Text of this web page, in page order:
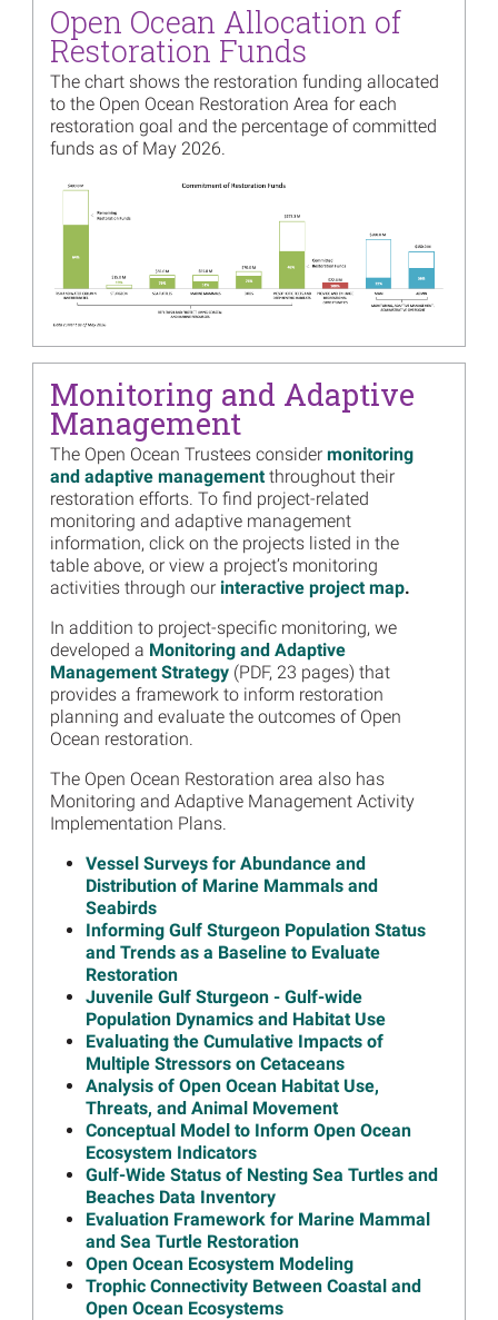
Reduce Noise for Marine
Mammals
Read more...
Image
Materials from the March
26th Mesophotic and Deep
Benthic Communities
Restoration Webinar Now
Image
Open Ocean Trustees
Approve New Monitoring
Activity Focused on the
Restoration
Read more...
Image
Field Surveys Will Improve
Models of Stressors
Affecting Gulf of Mexico
Sperm Whale Populations
Read more...
Image
2023 Gulf of Mexico Deep
Sea Cruise Season, By the
Read more...
Image
March 26 Public Webinar:
Mesophotic and Deep
Benthic Communities
Restoration
Read more...
Image
Monitoring and Adaptive
Approved to Quantify
Connectivity Among Multiple
Read more...
Image
Turtle Bycatch Project
Read more...
Image
Materials from the Open
Ocean October 2023 Annual
Meeting Now Available
Read more...
Image
Join Open Ocean Trustees
for October 19 Annual
Meeting Webinar
Read more...
Image
Artificial Nesting Platforms in
Open Ocean Allocation of
Restoration Funds
The chart shows the restoration funding allocated
to the Open Ocean Restoration Area for each
restoration goal and the percentage of committed
funds as of May 2026.
Image
Monitoring and Adaptive
Management
The Open Ocean Trustees consider monitoring
and adaptive managementthroughout their
restoration efforts. To find project-related
monitoring and adaptive management
information, click on the projects listed in the
table above, or view a project’s monitoring
activities through our interactive project map.
In addition to project-specific monitoring, we
developed a Monitoring and Adaptive
Management Strategy(PDF, 23 pages) that
provides a framework to inform restoration
planning and evaluate the outcomes of Open
Ocean restoration.
The Open Ocean Restoration area also has
Monitoring and Adaptive Management Activity
Implementation Plans.
Vessel Surveys for Abundance and
Distribution of Marine Mammals and
Seabirds
Informing Gulf Sturgeon Population Status
and Trends as a Baseline to Evaluate
Restoration
Juvenile Gulf Sturgeon - Gulf-wide
Population Dynamics and Habitat Use
Evaluating the Cumulative Impacts of
Multiple Stressors on Cetaceans
Analysis of Open Ocean Habitat Use,
Threats, and Animal Movement
Conceptual Model to Inform Open Ocean
Ecosystem Indicators
Gulf-Wide Status of Nesting Sea Turtles and
Beaches Data Inventory
Evaluation Framework for Marine Mammal
and Sea Turtle Restoration
Open Ocean Ecosystem Modeling
Trophic Connectivity Between Coastal and
Open Ocean Ecosystems